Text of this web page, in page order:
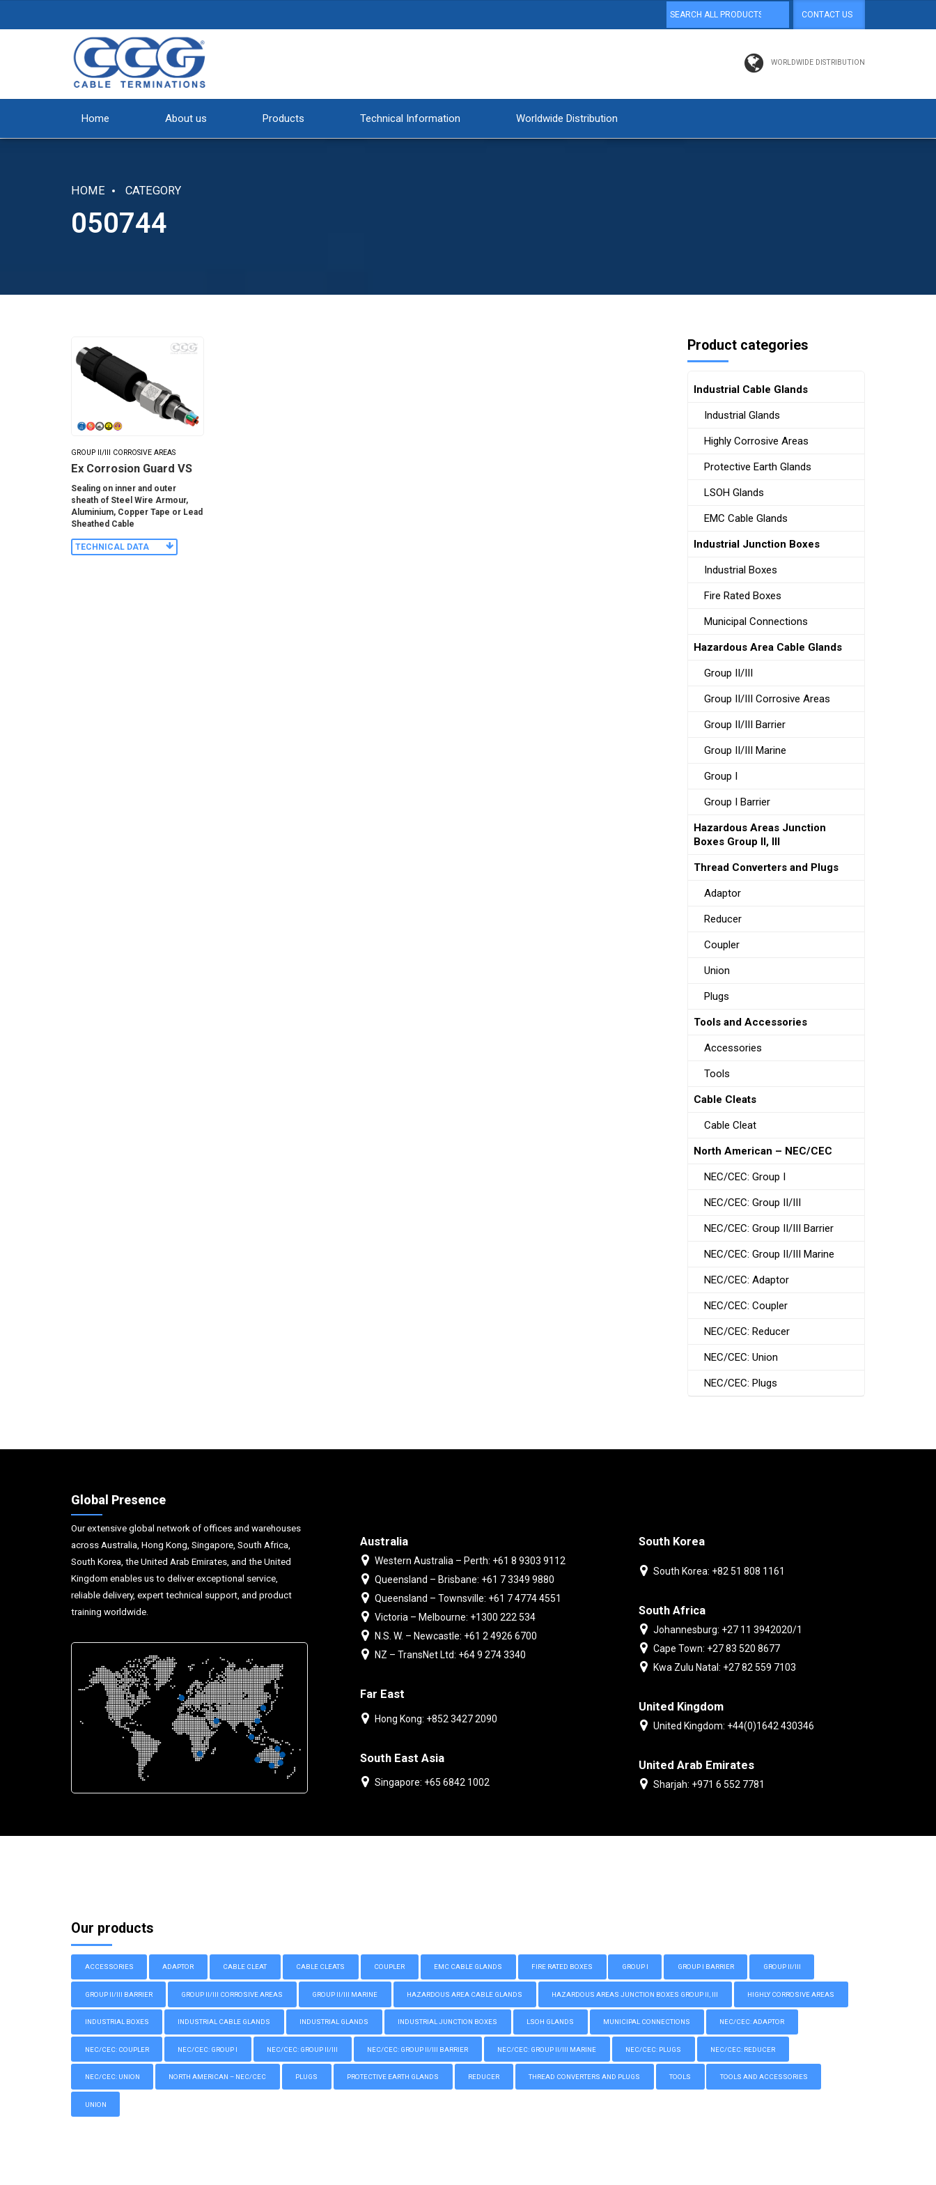
CONTACT US
WORLDWIDE DISTRIBUTION
Home About us Products Technical Information Worldwide Distribution
HOME CATEGORY
050744
GROUP II/III CORROSIVE AREAS
Ex Corrosion Guard VS
Sealing on inner and outer
sheath of Steel Wire Armour,
Aluminium, Copper Tape or Lead
Sheathed Cable
TECHNICAL DATA
Product categories
Industrial Cable Glands
Industrial Glands
Highly Corrosive Areas
Protective Earth Glands
LSOH Glands
EMC Cable Glands
Industrial Junction Boxes
Industrial Boxes
Fire Rated Boxes
Municipal Connections
Hazardous Area Cable Glands
Group II/III
Group II/III Corrosive Areas
Group II/III Barrier
Group II/III Marine
Group I
Group I Barrier
Hazardous Areas Junction
Boxes Group II, III
Thread Converters and Plugs
Adaptor
Reducer
Coupler
Union
Plugs
Tools and Accessories
Accessories
Tools
Cable Cleats
Cable Cleat
North American – NEC/CEC
NEC/CEC: Group I
NEC/CEC: Group II/III
NEC/CEC: Group II/III Barrier
NEC/CEC: Group II/III Marine
NEC/CEC: Adaptor
NEC/CEC: Coupler
NEC/CEC: Reducer
NEC/CEC: Union
NEC/CEC: Plugs
Global Presence
Our extensive global network of offices and warehouses
across Australia, Hong Kong, Singapore, South Africa,
South Korea, the United Arab Emirates, and the United
Kingdom enables us to deliver exceptional service,
reliable delivery, expert technical support, and product
training worldwide.
Australia
Western Australia – Perth: +61 8 9303 9112
Queensland – Brisbane: +61 7 3349 9880
Queensland – Townsville: +61 7 4774 4551
Victoria – Melbourne: +1300 222 534
N.S. W. – Newcastle: +61 2 4926 6700
NZ – TransNet Ltd: +64 9 274 3340
Far East
Hong Kong: +852 3427 2090
South East Asia
Singapore: +65 6842 1002
South Korea
South Korea: +82 51 808 1161
South Africa
Johannesburg: +27 11 3942020/1
Cape Town: +27 83 520 8677
Kwa Zulu Natal: +27 82 559 7103
United Kingdom
United Kingdom: +44(0)1642 430346
United Arab Emirates
Sharjah: +971 6 552 7781
Our products
ACCESSORIES ADAPTOR CABLE CLEAT CABLE CLEATS COUPLER EMC CABLE GLANDS FIRE RATED BOXES GROUP I GROUP I BARRIER GROUP II/III
GROUP II/III BARRIER GROUP II/III CORROSIVE AREAS GROUP II/III MARINE HAZARDOUS AREA CABLE GLANDS HAZARDOUS AREAS JUNCTION BOXES GROUP II, III HIGHLY CORROSIVE AREAS
INDUSTRIAL BOXES INDUSTRIAL CABLE GLANDS INDUSTRIAL GLANDS INDUSTRIAL JUNCTION BOXES LSOH GLANDS MUNICIPAL CONNECTIONS NEC/CEC: ADAPTOR
NEC/CEC: COUPLER NEC/CEC: GROUP I NEC/CEC: GROUP II/III NEC/CEC: GROUP II/III BARRIER NEC/CEC: GROUP II/III MARINE NEC/CEC: PLUGS NEC/CEC: REDUCER
NEC/CEC: UNION NORTH AMERICAN – NEC/CEC PLUGS PROTECTIVE EARTH GLANDS REDUCER THREAD CONVERTERS AND PLUGS TOOLS TOOLS AND ACCESSORIES
UNION